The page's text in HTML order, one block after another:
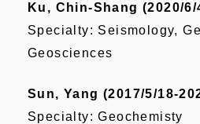
Ku, Chin-Shang (2020/6/
Specialty: Seismology,
Geosciences
Sun, Yang (2017/5/18-
Specialty: Geochemisty